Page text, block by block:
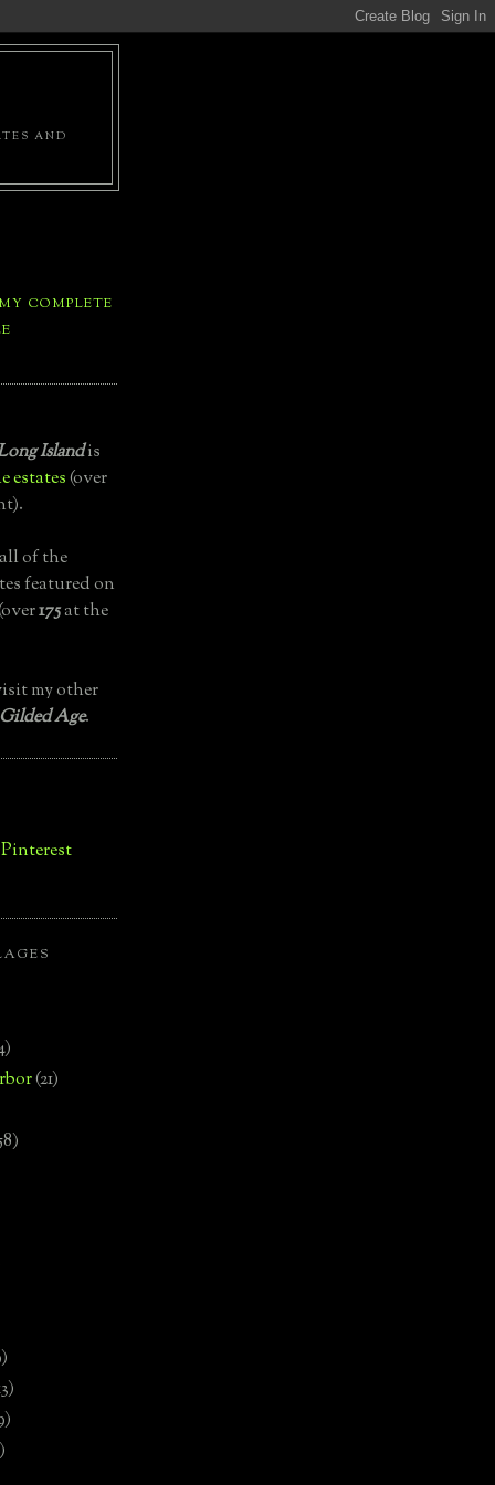
AND
COMPLETE
Islandis
estates(over
of the
featured on
175at the
my other
Age.
(21)